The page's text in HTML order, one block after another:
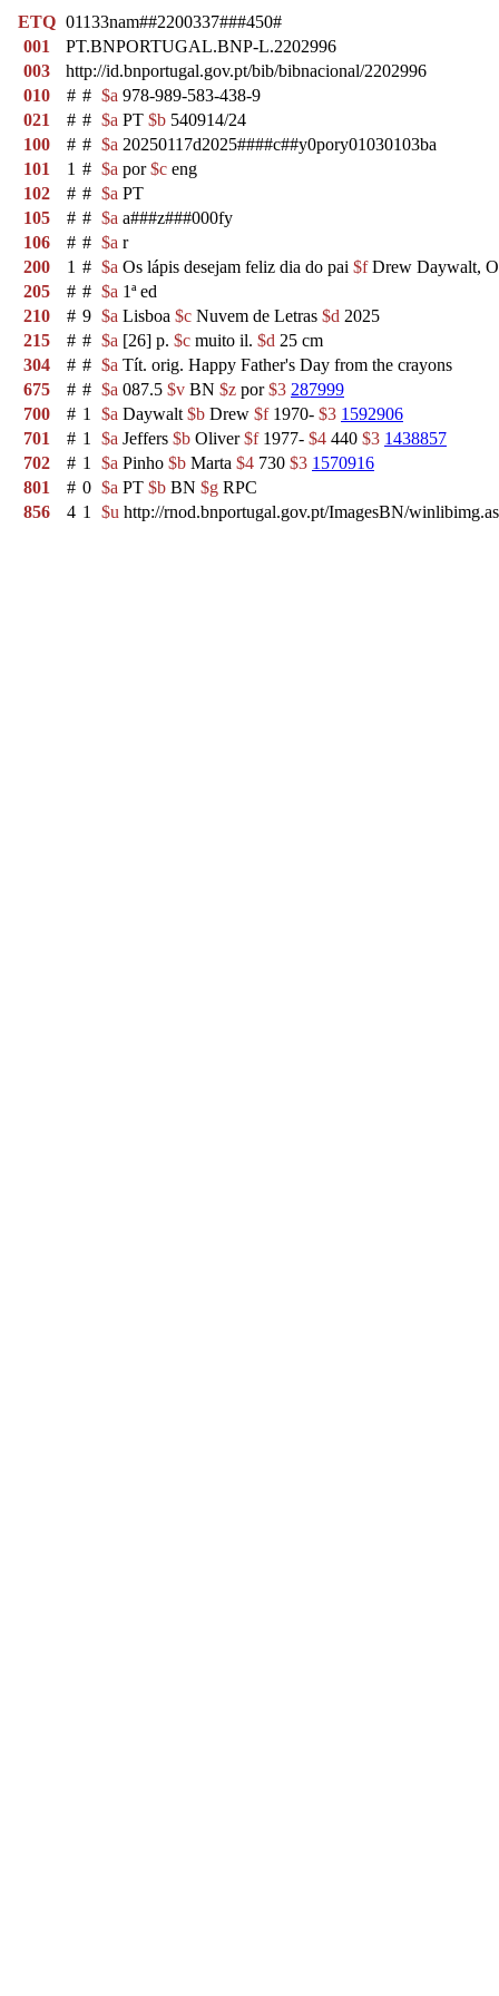
ETQ 01133nam##2200337###450#
001
PT.BNPORTUGAL.BNP-L.2202996
003
http://id.bnportugal.gov.pt/bib/bibnacional/2202996
010
# # $a 978-989-583-438-9
021
# # $a PT $b 540914/24
100
# # $a 20250117d2025####c##y0pory01030103ba
101
1 # $a por$c eng
102
# # $a PT
105
# # $a a###z###000fy
106
# # $a r
200
1 # $a Os lápis desejam feliz dia do pai $fDrew Daywalt,
205
# # $a 1ª ed
210
# 9 $a Lisboa $c Nuvem de Letras $d 2025
215
# # $a [26] p. $c muito il. $d 25 cm
304
# # $a Tít. orig. Happy Father's Day from the crayons
675
# # $a 087.5 $v BN $z por$3 287999
700
# 1 $a Daywalt $b Drew $f1970- $3 1592906
701
# 1 $a Jeffers $b Oliver$f1977- $4 440 $3 1438857
702
# 1 $a Pinho $b Marta $4 730 $3 1570916
801
# 0 $a PT $b BN $g RPC
856
4 1 $u http://rnod.bnportugal.gov.pt/ImagesBN/